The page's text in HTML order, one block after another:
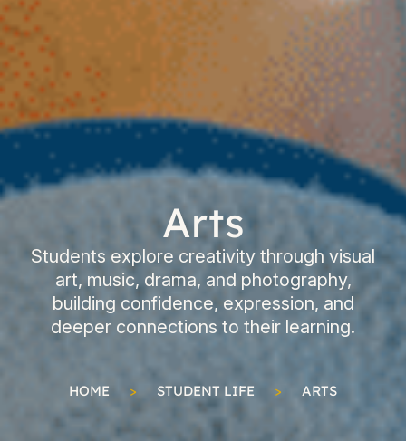
Arts
Students explore creativity through visual
art, music, drama, and photography,
building confidence, expression, and
deeper connections to their learning.
HOME > STUDENT LIFE > ARTS